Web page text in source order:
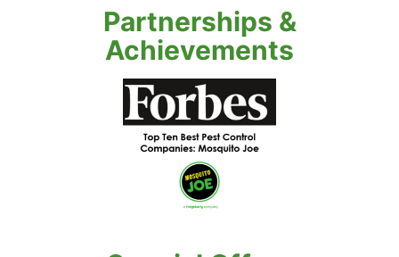
Partnerships &
Achievements